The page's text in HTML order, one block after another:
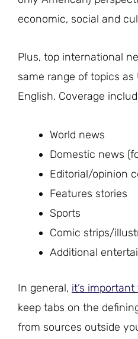
economic, social and
Plus, top international
same range of topics as
English. Coverage
World news
Domestic news
Editorial/opinion
Features stories
Sports
Comic strips/
Additional
In general, it’s
keep tabs on the
from sources outside